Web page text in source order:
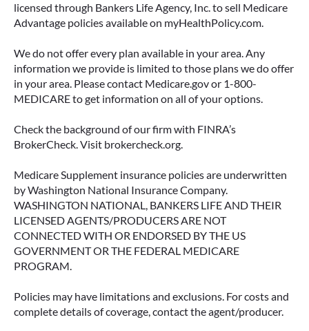
licensed through Bankers Life Agency, Inc. to sell Medicare
Advantage policies available on myHealthPolicy.com.
We do not offer every plan available in your area. Any
information we provide is limited to those plans we do offer
in your area. Please contact Medicare.gov or 1-800-
MEDICARE to get information on all of your options.
Check the background of our firm with FINRA’s
BrokerCheck. Visit brokercheck.org.
Medicare Supplement insurance policies are underwritten
by Washington National Insurance Company.
WASHINGTON NATIONAL, BANKERS LIFE AND THEIR
LICENSED AGENTS/PRODUCERS ARE NOT
CONNECTED WITH OR ENDORSED BY THE US
GOVERNMENT OR THE FEDERAL MEDICARE
PROGRAM.
Policies may have limitations and exclusions. For costs and
complete details of coverage, contact the agent/producer.